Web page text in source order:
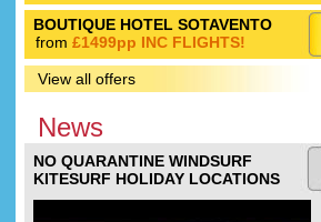
BOUTIQUE HOTEL SOTAVENTO
from £1499pp INC FLIGHTS!
View all offers
News
NO QUARANTINE WINDSURF
KITESURF HOLIDAY LOCATIONS